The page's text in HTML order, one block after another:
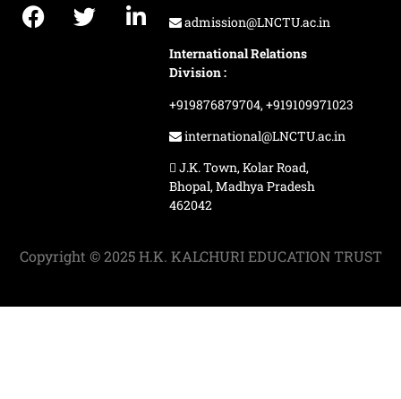
admission@LNCTU.ac.in
International Relations
Division :
+919876879704,+919109971023
international@LNCTU.ac.in
J.K. Town, Kolar Road,
Bhopal, Madhya Pradesh
462042
Copyright © 2025 H.K. KALCHURI EDUCATION TRUST